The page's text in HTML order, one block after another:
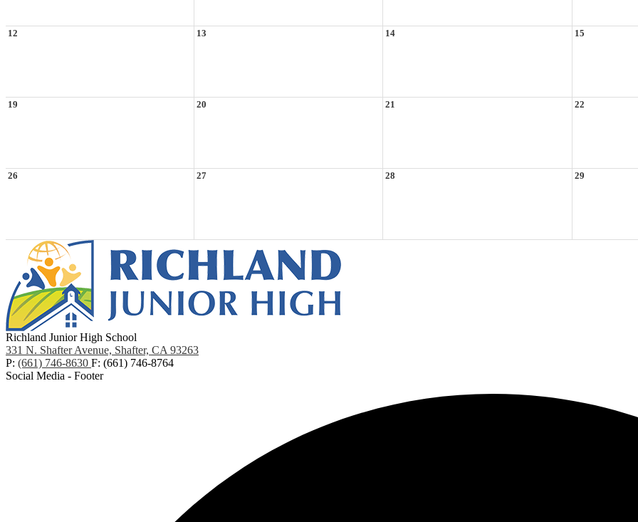
12 13 14 15
19 20 21 22
26 27 28 29
Richland Junior High School
331 N. Shafter Avenue, Shafter, CA 93263
P: (661) 746-8630 F: (661) 746-8764
Social Media - Footer